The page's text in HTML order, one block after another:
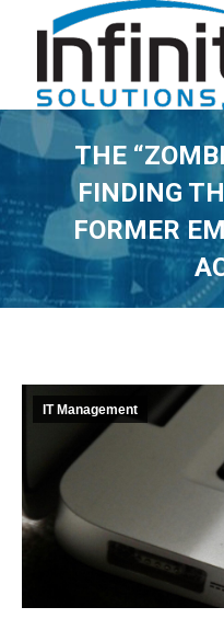
THE
FINDING
FORMER
IT Management